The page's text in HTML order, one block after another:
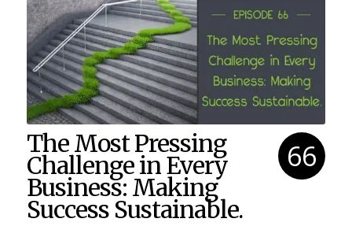
66
The Most Pressing
Challenge in Every
Business: Making
Success Sustainable.